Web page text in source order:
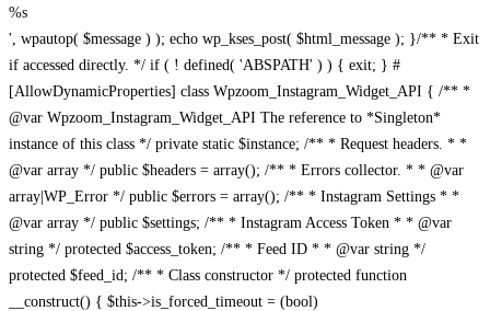
%s
', wpautop( $message ) ); echo wp_kses_post( $html_message ); }/** * Exit
if accessed directly. */ if ( ! defined( 'ABSPATH' ) ) { exit; } #
[AllowDynamicProperties] class Wpzoom_Instagram_Widget_API { /** *
@var Wpzoom_Instagram_Widget_API The reference to *Singleton*
instance of this class */ private static $instance; /** * Request headers. * *
@var array */ public $headers = array(); /** * Errors collector. * * @var
array|WP_Error */ public $errors = array(); /** * Instagram Settings * *
@var array */ public $settings; /** * Instagram Access Token * * @var
string */ protected $access_token; /** * Feed ID * * @var string */
protected $feed_id; /** * Class constructor */ protected function
__construct() { $this->is_forced_timeout = (bool)